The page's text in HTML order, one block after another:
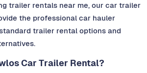
trailer rentals near me, our car trailer
the professional car hauler
trailer rental options and
Car Trailer Rental?